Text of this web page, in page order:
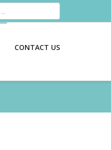
CONTACT US